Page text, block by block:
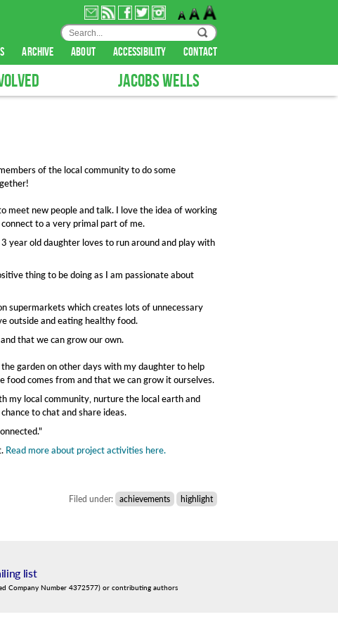
archive about accessibility contact
JACOBS WELLS
of the local community to do some
meet new people and talk. I love the idea of working
to a very primal part of me.
year old daughter loves to run around and play with
thing to be doing as I am passionate about
supermarkets which creates lots of unnecessary
outside and eating healthy food.
that we can grow our own.
garden on other days with my daughter to help
comes from and that we can grow it ourselves.
my local community, nurture the local earth and
to chat and share ideas.
Read more about project activities here.
Filed under: achievements highlight
list
Company Number 4372577) or contributing authors